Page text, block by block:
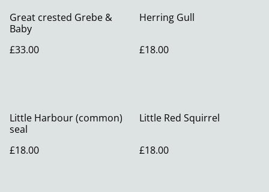
Great crested Grebe &
Baby
£33.00
Herring Gull
£18.00
Little Harbour (common)
seal
£18.00
Little Red Squirrel
£18.00